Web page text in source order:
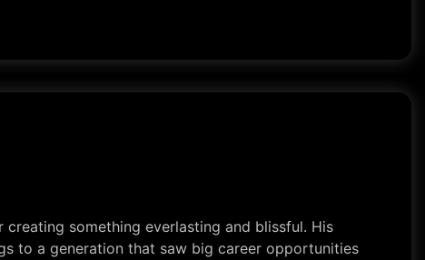
something everlasting and blissful. His
to a generation that saw big career opportunities